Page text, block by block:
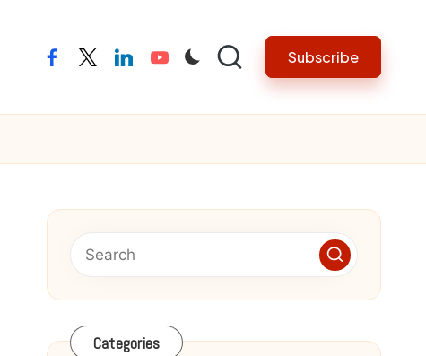
facebooktwitterlinkedinyoutube Subscribe
Categories